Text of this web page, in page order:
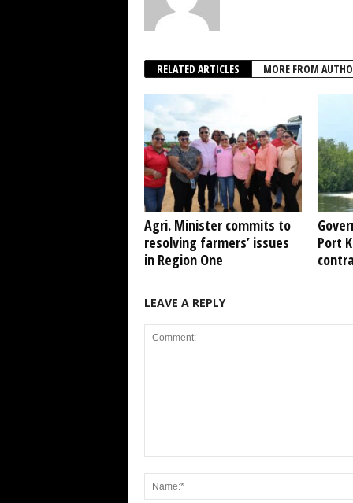
RELATED ARTICLES MORE FROM
Agri. Minister commits to
resolving farmers’ issues
in Region One
Port
LEAVE A REPLY